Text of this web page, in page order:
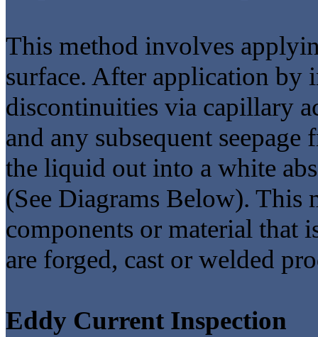
This method involves
surface. After application by
discontinuities via capillary
and any subsequent
the liquid out into a white
(See Diagrams Below). This
components or material that
are forged, cast or welded
Eddy Current Inspection